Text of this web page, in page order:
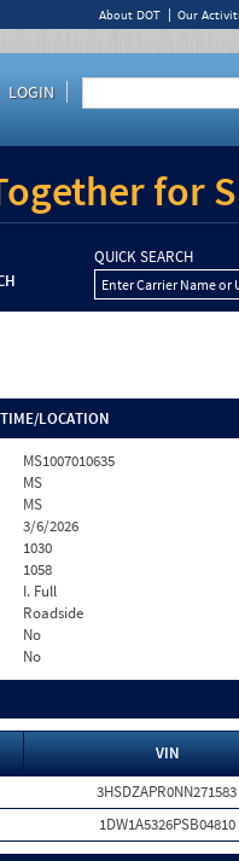
About DOT Our
LOGIN
for
QUICK SEARCH
Enter Carrier Name or
TIME/LOCATION
MS1007010635
MS
MS
3/6/2026
1030
1058
I. Full
Roadside
No
No
VIN
3HSDZAPR0NN271583
1DW1A5326PSB04810